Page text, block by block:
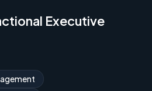
Executive